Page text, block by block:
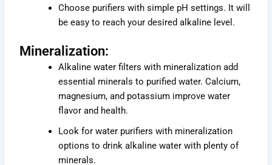
Choose purifiers with simple pH settings. It will
be easy to reach your desired alkaline level.
Mineralization:
Alkaline water filters with mineralization add
essential minerals to purified water. Calcium,
magnesium, and potassium improve water
flavor and health.
Look for water purifiers with mineralization
options to drink alkaline water with plenty of
minerals.